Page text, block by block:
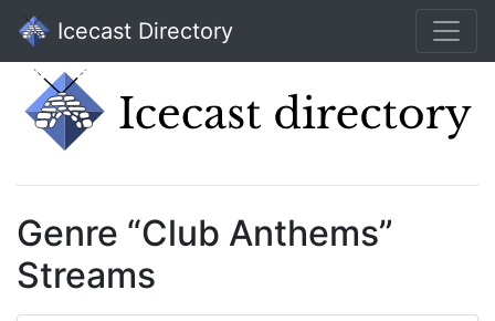
Icecast Directory
Genre “Club Anthems”
Streams